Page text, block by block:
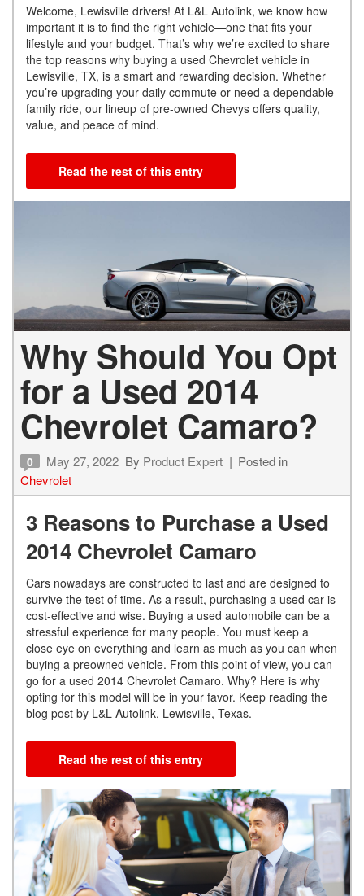
Welcome, Lewisville drivers! At L&L Autolink, we know how
important it is to find the right vehicle—one that fits your
lifestyle and your budget. That’s why we’re excited to share
the top reasons why buying a used Chevrolet vehicle in
Lewisville, TX, is a smart and rewarding decision. Whether
you’re upgrading your daily commute or need a dependable
family ride, our lineup of pre-owned Chevys offers quality,
value, and peace of mind.
Read the rest of this entry
Why Should You Opt
for a Used 2014
Chevrolet Camaro?
0 May 27, 2022 By Product Expert
Posted in
Chevrolet
3 Reasons to Purchase a Used
2014 Chevrolet Camaro
Cars nowadays are constructed to last and are designed to
survive the test of time. As a result, purchasing a used car is
cost-effective and wise. Buying a used automobile can be a
stressful experience for many people. You must keep a
close eye on everything and learn as much as you can when
buying a preowned vehicle. From this point of view, you can
go for a used 2014 Chevrolet Camaro. Why? Here is why
opting for this model will be in your favor. Keep reading the
blog post by L&L Autolink, Lewisville, Texas.
Read the rest of this entry